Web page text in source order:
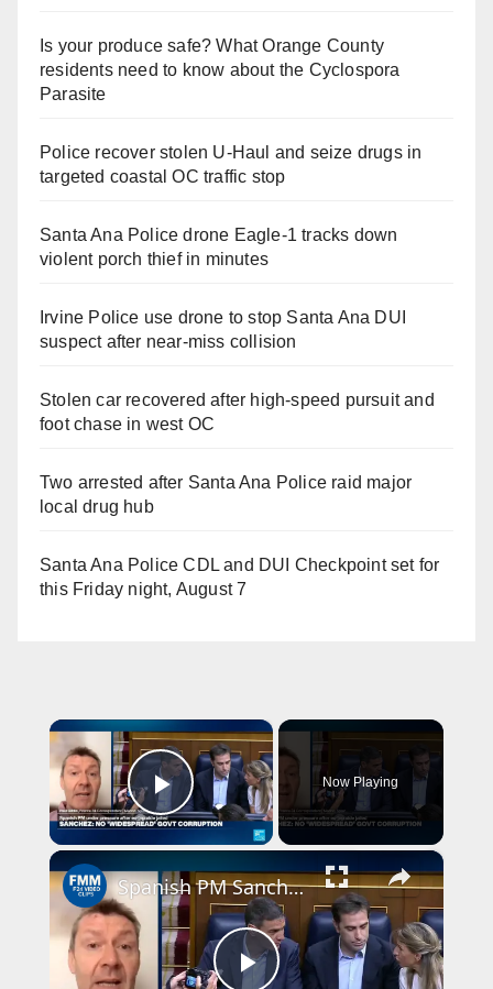
Is your produce safe? What Orange County
residents need to know about the Cyclospora
Parasite
Police recover stolen U-Haul and seize drugs in
targeted coastal OC traffic stop
Santa Ana Police drone Eagle-1 tracks down
violent porch thief in minutes
Irvine Police use drone to stop Santa Ana DUI
suspect after near-miss collision
Stolen car recovered after high-speed pursuit and
foot chase in west OC
Two arrested after Santa Ana Police raid major
local drug hub
Santa Ana Police CDL and DUI Checkpoint set for
this Friday night, August 7
×
Play Video
Now Playing
×
Spanish PM Sanchez denies 'widespread' corruption after ex-top aide jailed